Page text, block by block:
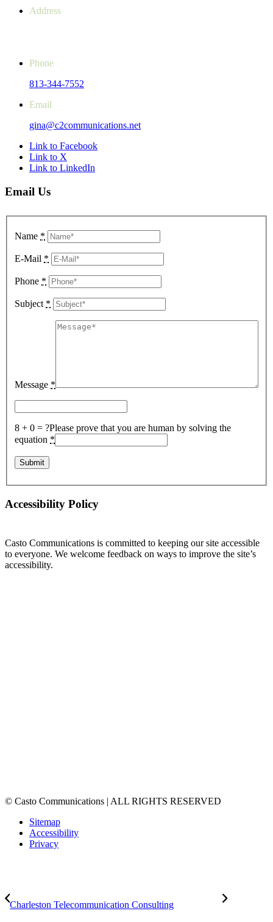
Address
Phone
813-344-7552
Email
gina@c2communications.net
Link to Facebook
Link to X
Link to LinkedIn
Email Us
Name *
E-Mail *
Phone *
Subject *
Message *
8 + 0 = ?Please prove that you are human by solving the
equation *
Accessibility Policy
Casto Communications is committed to keeping our site accessible
to everyone. We welcome feedback on ways to improve the site’s
accessibility.
© Casto Communications | ALL RIGHTS RESERVED
Sitemap
Accessibility
Privacy
Charleston Telecommunication Consulting